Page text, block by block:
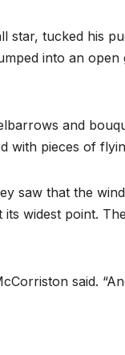
star, tucked his
into an
and
with pieces of
saw that the
widest point.
said.